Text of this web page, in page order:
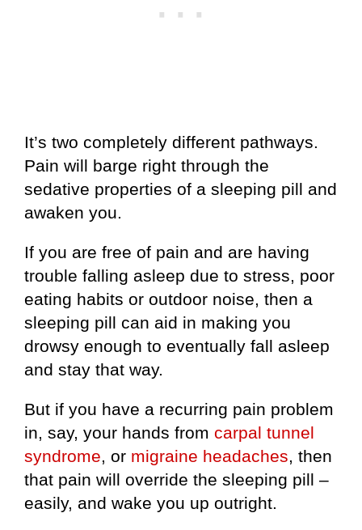
It’s two completely different pathways.
Pain will barge right through the
sedative properties of a sleeping pill and
awaken you.
If you are free of pain and are having
trouble falling asleep due to stress, poor
eating habits or outdoor noise, then a
sleeping pill can aid in making you
drowsy enough to eventually fall asleep
and stay that way.
But if you have a recurring pain problem
in, say, your hands from carpal tunnel
syndrome, or migraine headaches, then
that pain will override the sleeping pill –
easily, and wake you up outright.